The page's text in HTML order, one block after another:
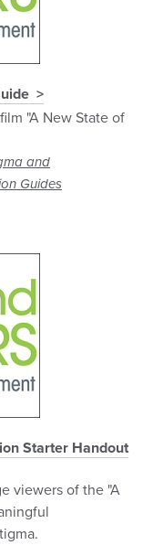
"A New State of
and
Guides
Starter Handout
viewers of the "A